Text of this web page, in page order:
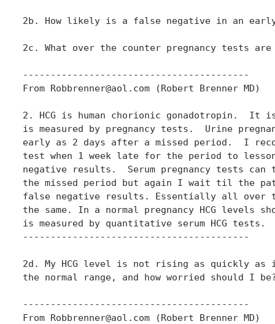
2b. How likely is a false negative in an early
2c. What over the counter pregnancy tests are
-----------------------------------------
From Robbrenner@aol.com (Robert Brenner MD)
2. HCG is human chorionic gonadotropin.  It
is measured by pregnancy tests.  Urine
early as 2 days after a missed period.  I
test when 1 week late for the period to
negative results.  Serum pregnancy tests
the missed period but again I wait til the
false negative results. Essentially all over
the same. In a normal pregnancy HCG levels
is measured by quantitative serum HCG tests.
-----------------------------------------
2d. My HCG level is not rising as quickly as
the normal range, and how worried should I
-----------------------------------------
From Robbrenner@aol.com (Robert Brenner MD)